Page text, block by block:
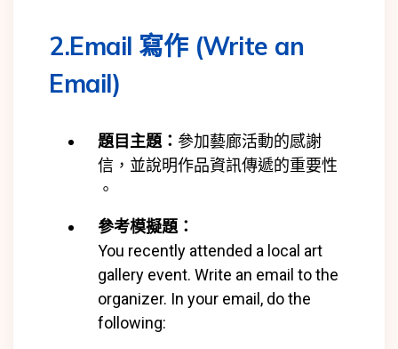
2.Email 寫作 (Write an
Email)
題目主題： 參加藝廊活動的感謝
信，並說明作品資訊傳遞的重要性
。
參考模擬題：
You recently attended a local art
gallery event. Write an email to the
organizer. In your email, do the
following: